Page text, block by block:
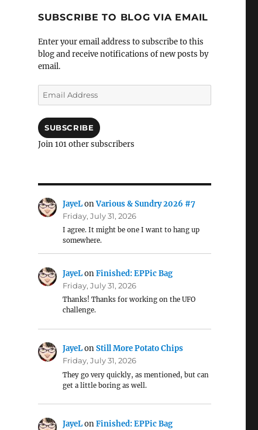
SUBSCRIBE TO BLOG VIA EMAIL
Enter your email address to subscribe to this
blog and receive notifications of new posts by
email.
Email
Address
SUBSCRIBE
Join 101 other subscribers
JayeLonVarious & Sundry 2026 #7
Friday, July 31, 2026
I agree. It might be one I want to hang up
somewhere.
JayeLonFinished: EPPic Bag
Friday, July 31, 2026
Thanks! Thanks for working on the UFO
challenge.
JayeLonStill More Potato Chips
Friday, July 31, 2026
They go very quickly, as mentioned, but can
get a little boring as well.
JayeLonFinished: EPPic Bag